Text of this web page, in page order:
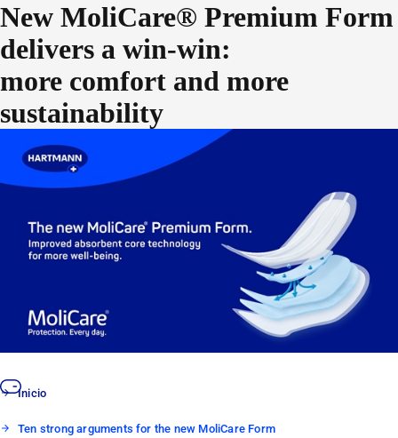
New MoliCare® Premium Form
delivers a win-win:
more comfort and more
sustainability
As we continue to create new levels of quality for our products,
we find that the latest developments can also go further for the
environment. A good case in point? The new MoliCare®
Premium Form line. Not only do the improvements provide even
better protection and quality for caregivers and patients, but the
packaging and the design have also been optimized with
sustainability in mind, decreasing the product’s impact on the
environment.
Inicio
Ten strong arguments for the new MoliCare Form